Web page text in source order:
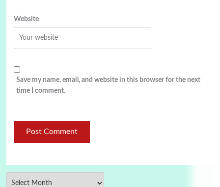
Website
Save my name, email, and website in this browser for the next
time I comment.